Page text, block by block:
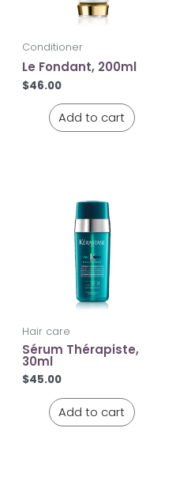
Conditioner
Le Fondant, 200ml
$46.00
Add to cart
Hair care
Sérum Thérapiste,
30ml
$45.00
Add to cart